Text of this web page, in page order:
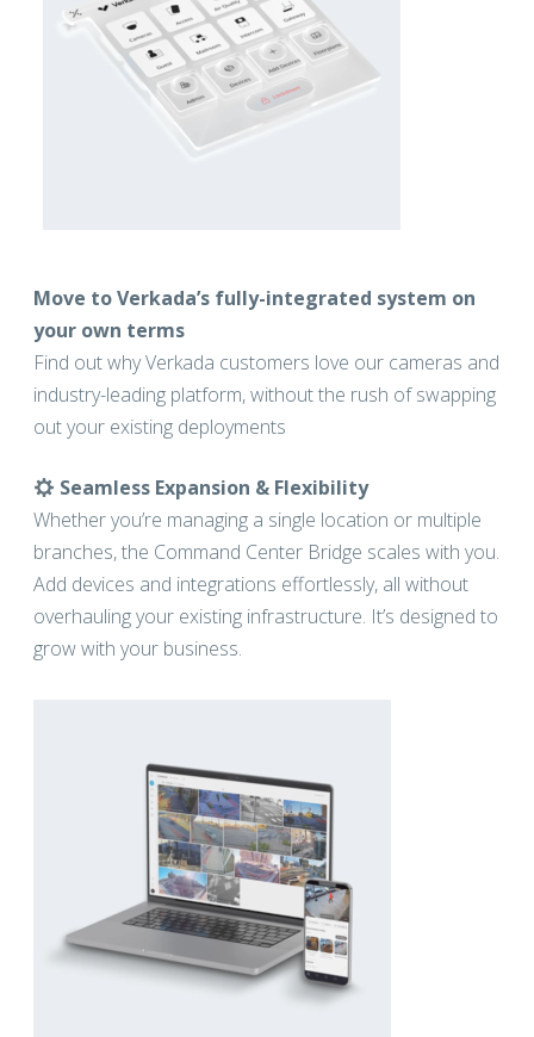
Move to Verkada’s fully-integrated system on
your own terms
Find out why Verkada customers love our cameras and
industry-leading platform, without the rush of swapping
out your existing deployments
Seamless Expansion & Flexibility
Whether you’re managing a single location or multiple
branches, the Command Center Bridge scales with you.
Add devices and integrations effortlessly, all without
overhauling your existing infrastructure. It’s designed to
grow with your business.